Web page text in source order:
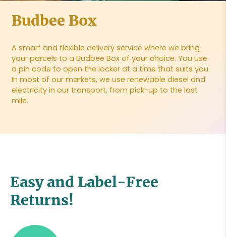
Budbee Box
A smart and flexible delivery service where we bring
your parcels to a Budbee Box of your choice. You use
a pin code to open the locker at a time that suits you.
In most of our markets, we use renewable diesel and
electricity in our transport, from pick-up to the last
mile.
Easy and Label-Free
Returns!